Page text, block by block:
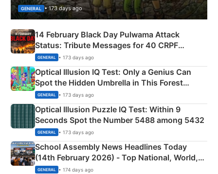
GENERAL • 173 days ago
14 February Black Day Pulwama Attack
Status: Tribute Messages for 40 CRPF
Martyrs
GENERAL • 173 days ago
Optical Illusion IQ Test: Only a Genius Can
Spot the Hidden Umbrella in This Forest
Camping Scene
GENERAL • 173 days ago
Optical Illusion Puzzle IQ Test: Within 9
Seconds Spot the Number 5488 among 5432
GENERAL • 173 days ago
School Assembly News Headlines Today
(14th February 2026) - Top National, World,
Sports, Business News Updates
GENERAL • 174 days ago